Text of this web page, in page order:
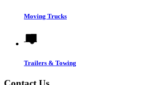
Moving Trucks
Trailers & Towing